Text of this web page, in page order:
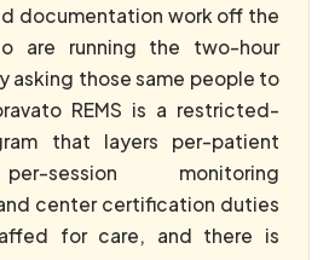
documentation work off the
are running the two-hour
asking those same people to
REMS is a restricted-
that layers per-patient
session monitoring
center certification duties
for care, and there is